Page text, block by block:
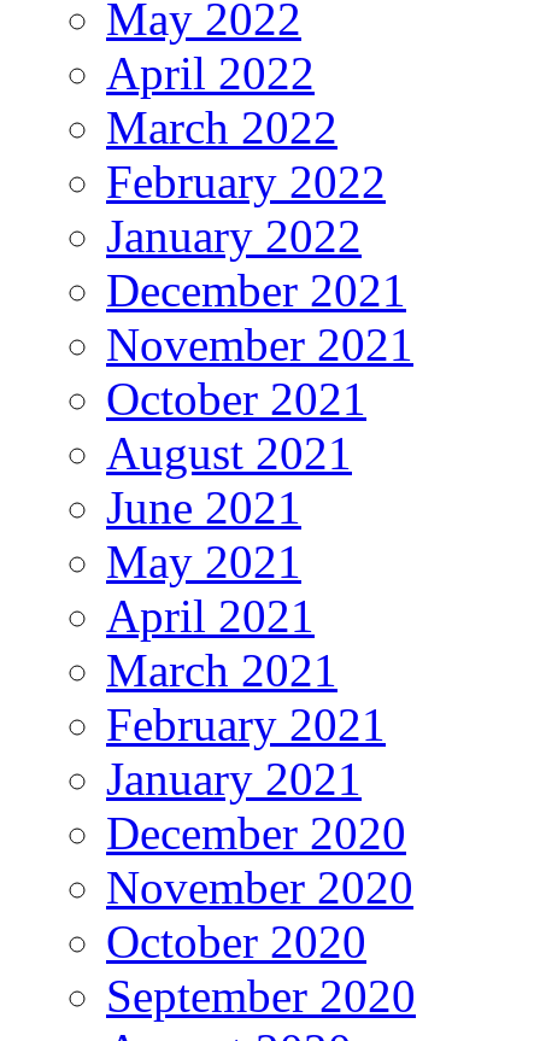
May 2022
April 2022
March 2022
February 2022
January 2022
December 2021
November 2021
October 2021
August 2021
June 2021
May 2021
April 2021
March 2021
February 2021
January 2021
December 2020
November 2020
October 2020
September 2020